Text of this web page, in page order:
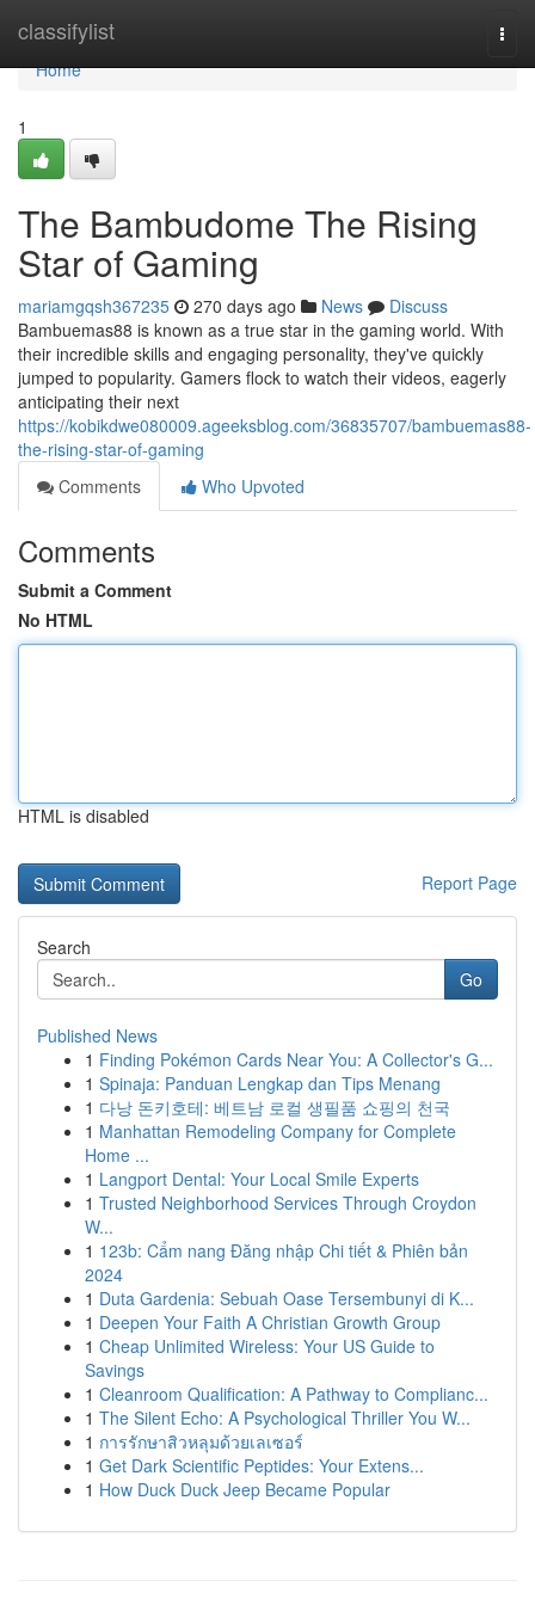
classifylist
Home
Home
1
The Bambudome The Rising
Star of Gaming
mariamgqsh367235 270 days ago News
Discuss
Bambuemas88 is known as a true star in the gaming world. With
their incredible skills and engaging personality, they've quickly
jumped to popularity. Gamers flock to watch their videos, eagerly
anticipating their next
https://kobikdwe080009.ageeksblog.com/36835707/bambuemas88-
the-rising-star-of-gaming
Comments
Who Upvoted
Comments
Submit a Comment
No HTML
HTML is disabled
Report Page
Search
Go
Published News
1 Finding Pokémon Cards Near You: A Collector's G...
1 Spinaja: Panduan Lengkap dan Tips Menang
1 다낭 돈키호테: 베트남 로컬 생필품 쇼핑의 천국
1 Manhattan Remodeling Company for Complete
Home ...
1 Langport Dental: Your Local Smile Experts
1 Trusted Neighborhood Services Through Croydon
W...
1 123b: Cẩm nang Đăng nhập Chi tiết & Phiên bản
2024
1 Duta Gardenia: Sebuah Oase Tersembunyi di K...
1 Deepen Your Faith A Christian Growth Group
1 Cheap Unlimited Wireless: Your US Guide to
Savings
1 Cleanroom Qualification: A Pathway to Complianc...
1 The Silent Echo: A Psychological Thriller You W...
1 การรักษาสิวหลุมด้วยเลเซอร์
1 Get Dark Scientific Peptides: Your Extens...
1 How Duck Duck Jeep Became Popular